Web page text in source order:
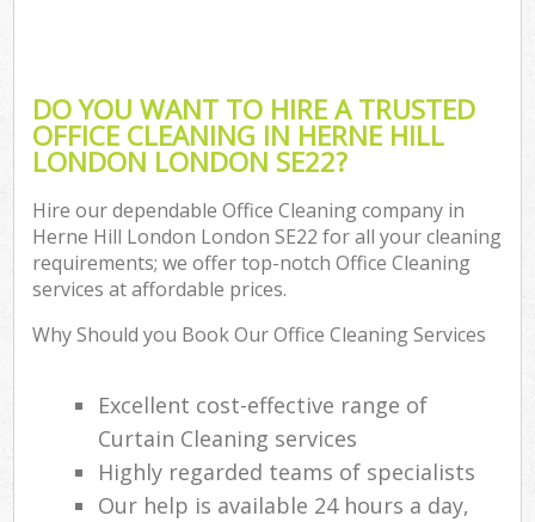
DO YOU WANT TO HIRE A TRUSTED
OFFICE CLEANING IN HERNE HILL
LONDON LONDON SE22?
Hire our dependable Office Cleaning company in
Herne Hill London London SE22 for all your cleaning
requirements; we offer top-notch Office Cleaning
services at affordable prices.
Why Should you Book Our Office Cleaning Services
Excellent cost-effective range of
Curtain Cleaning services
Highly regarded teams of specialists
Our help is available 24 hours a day,